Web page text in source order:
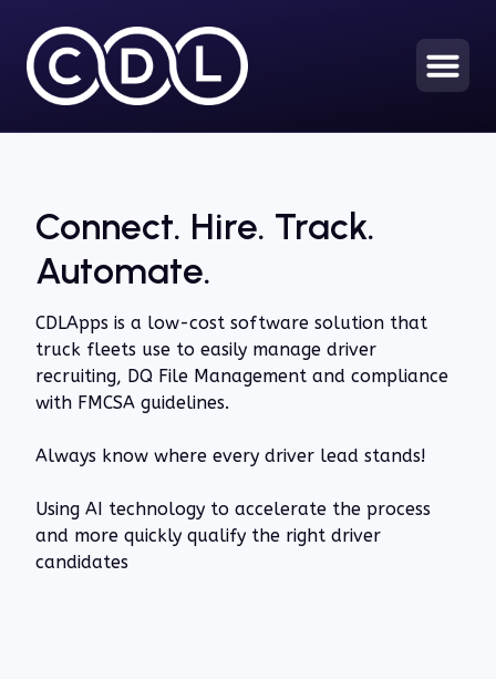
Connect. Hire. Track.
Automate.
CDLApps is a low-cost software solution that
truck fleets use to easily manage driver
recruiting, DQ File Management and compliance
with FMCSA guidelines.
Always know where every driver lead stands!
Using AI technology to accelerate the process
and more quickly qualify the right driver
candidates